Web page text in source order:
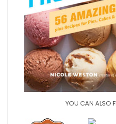
YOU CAN ALSO